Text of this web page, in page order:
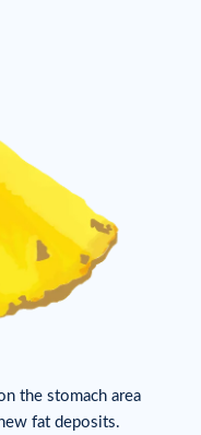
the stomach area
fat deposits.